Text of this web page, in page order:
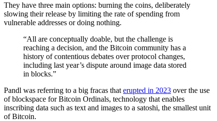
They have three main options: burning the coins, deliberately
slowing their release by limiting the rate of spending from
vulnerable addresses or doing nothing.
“All are conceptually doable, but the challenge is
reaching a decision, and the Bitcoin community has a
history of contentious debates over protocol changes,
including last year’s dispute around image data stored
in blocks.”
Pandl was referring to a big fracas that erupted in 2023 over the use
of blockspace for Bitcoin Ordinals, technology that enables
inscribing data such as text and images to a satoshi, the smallest unit
of Bitcoin.